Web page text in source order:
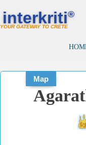
interkriti®
YOUR GATEWAY TO CRETE
Map